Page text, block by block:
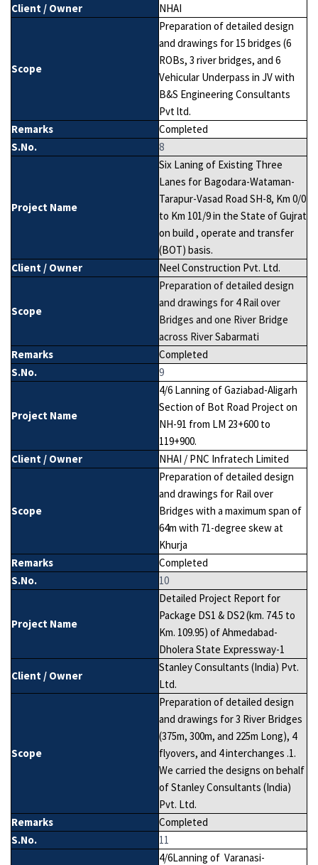
Client / Owner NHAI
Scope
Preparation of detailed design
and drawings for 15 bridges (6
ROBs, 3 river bridges, and 6
Vehicular Underpass in JV with
B&S Engineering Consultants
Pvt ltd.
Remarks
Completed
S.No.
8
Project Name
Six Laning of Existing Three
Lanes for Bagodara-Wataman-
Tarapur-Vasad Road SH-8, Km 0/0
to Km 101/9 in the State of Gujrat
on build , operate and transfer
(BOT) basis.
Client / Owner
Neel Construction Pvt. Ltd.
Scope
Preparation of detailed design
and drawings for 4 Rail over
Bridges and one River Bridge
across River Sabarmati
Remarks
Completed
S.No.
9
Project Name
4/6 Lanning of Gaziabad-Aligarh
Section of Bot Road Project on
NH-91 from LM 23+600 to
119+900.
Client / Owner
NHAI / PNC Infratech Limited
Scope
Preparation of detailed design
and drawings for Rail over
Bridges with a maximum span of
64m with 71-degree skew at
Khurja
Remarks
Completed
S.No.
10
Project Name
Detailed Project Report for
Package DS1 & DS2 (km. 74.5 to
Km. 109.95) of Ahmedabad-
Dholera State Expressway-1
Client / Owner
Stanley Consultants (India) Pvt.
Ltd.
Scope
Preparation of detailed design
and drawings for 3 River Bridges
(375m, 300m, and 225m Long), 4
flyovers, and 4 interchanges .1.
We carried the designs on behalf
of Stanley Consultants (India)
Pvt. Ltd.
Remarks
Completed
S.No.
11
4/6Lanning of Varanasi-